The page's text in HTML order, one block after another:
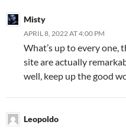
Misty
APRIL 8, 2022 AT 4:00 PM
What’s up to every one,
site are actually
well, keep up the good
Leopoldo